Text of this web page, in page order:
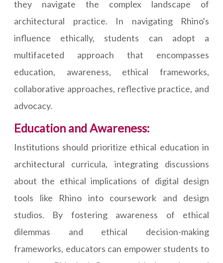
they navigate the complex landscape of
architectural practice. In navigating Rhino's
influence ethically, students can adopt a
multifaceted approach that encompasses
education, awareness, ethical frameworks,
collaborative approaches, reflective practice, and
advocacy.
Education and Awareness:
Institutions should prioritize ethical education in
architectural curricula, integrating discussions
about the ethical implications of digital design
tools like Rhino into coursework and design
studios. By fostering awareness of ethical
dilemmas and ethical decision-making
frameworks, educators can empower students to